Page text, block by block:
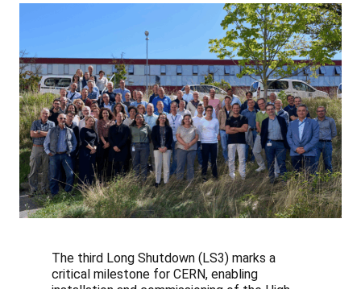
The third Long Shutdown (LS3) marks a
critical milestone for CERN, enabling